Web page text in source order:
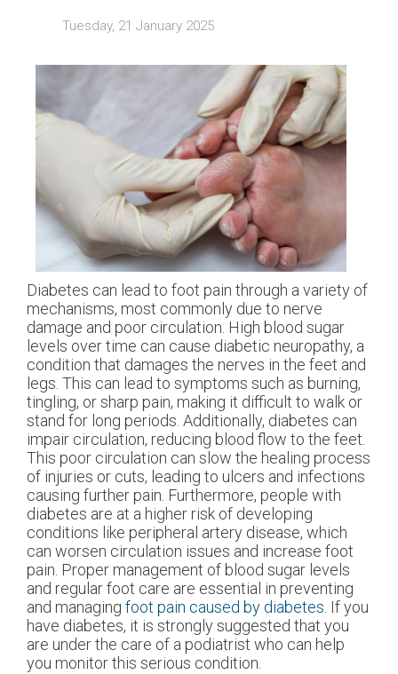
Tuesday, 21 January 2025
Diabetes can lead to foot pain through a variety of
mechanisms, most commonly due to nerve
damage and poor circulation. High blood sugar
levels over time can cause diabetic neuropathy, a
condition that damages the nerves in the feet and
legs. This can lead to symptoms such as burning,
tingling, or sharp pain, making it difficult to walk or
stand for long periods. Additionally, diabetes can
impair circulation, reducing blood flow to the feet.
This poor circulation can slow the healing process
of injuries or cuts, leading to ulcers and infections
causing further pain. Furthermore, people with
diabetes are at a higher risk of developing
conditions like peripheral artery disease, which
can worsen circulation issues and increase foot
pain. Proper management of blood sugar levels
and regular foot care are essential in preventing
and managing foot pain caused by diabetes. If you
have diabetes, it is strongly suggested that you
are under the care of a podiatrist who can help
you monitor this serious condition.